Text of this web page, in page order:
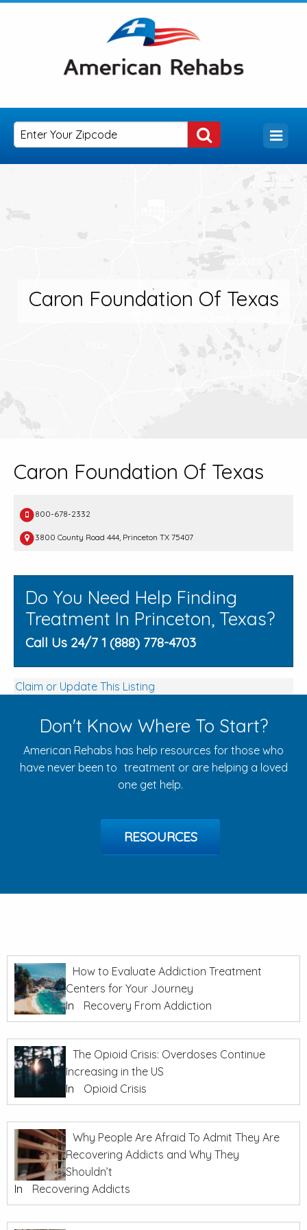
Caron Foundation Of Texas
Caron Foundation Of Texas
800-678-2332
3800 County Road 444, Princeton TX 75407
Do You Need Help Finding
Treatment In Princeton, Texas?
Call Us 24/7 1 (888) 778-4703
Claim or Update This Listing
Don't Know Where To Start?
American Rehabs has help resources for those who
have never been to treatment or are helping a loved
one get help.
RESOURCES
How to Evaluate Addiction Treatment
Centers for Your Journey
In
Recovery From Addiction
The Opioid Crisis: Overdoses Continue
Increasing in the US
In
Opioid Crisis
Why People Are Afraid To Admit They Are
Recovering Addicts and Why They
Shouldn’t
In
Recovering Addicts